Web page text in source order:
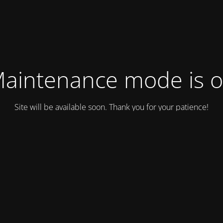
mode is
Site will be available soon. Thank you for your patience!